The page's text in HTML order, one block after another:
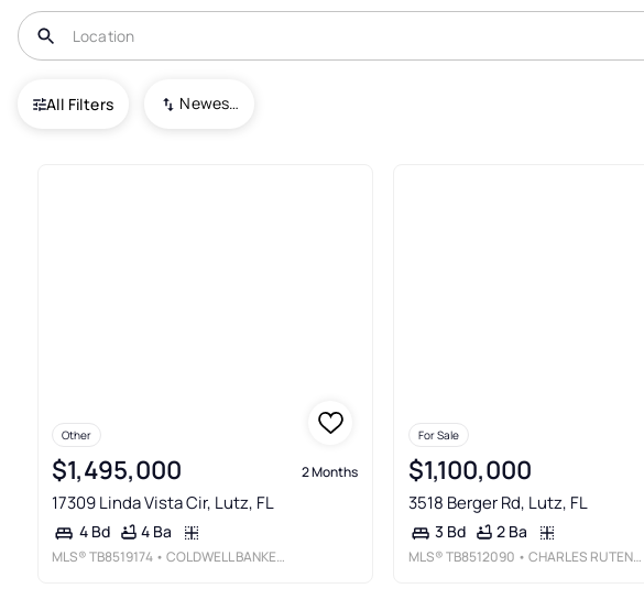
All Filters Newest To Oldest
USA Crenshaw Lakes
Other
$1,495,000 2 Months
17309 Linda Vista Cir, Lutz, FL
4 Bd 4 Ba
MLS®TB8519174 • COLDWELL BANKER REALTY
For Sale
$1,100,000
3518 Berger Rd, Lutz, FL
3 Bd 2 Ba
MLS®TB8512090 • CHARLES RUTENBERG REALTY INC